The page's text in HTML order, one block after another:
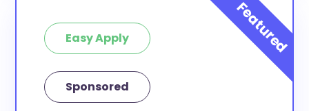
Easy Apply
Sponsored